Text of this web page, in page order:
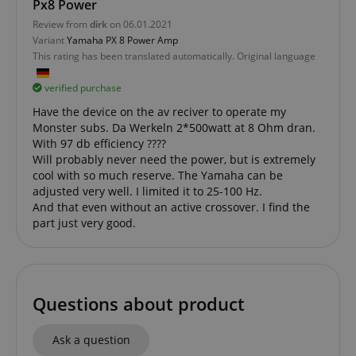
Px8 Power
Review from dirk on 06.01.2021
VariantYamaha PX 8 Power Amp
This rating has been translated automatically. Original language
verified purchase
Have the device on the av reciver to operate my
Monster subs. Da Werkeln 2*500watt at 8 Ohm dran.
With 97 db efficiency ????
Will probably never need the power, but is extremely
cool with so much reserve. The Yamaha can be
adjusted very well. I limited it to 25-100 Hz.
And that even without an active crossover. I find the
part just very good.
Questions about product
Ask a question
FPGSID
amazon-pay-connectedAuth
apay-session-set
Amazon.com Inc.
Google
Privacy Policy